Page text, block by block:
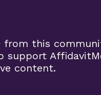
this
content.